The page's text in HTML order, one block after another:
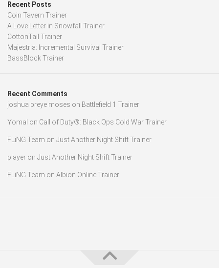
Recent Posts
Coin Tavern Trainer
A Love Letter in Snowfall Trainer
CottonTail Trainer
Majestria: Incremental Survival Trainer
BassBlock Trainer
Recent Comments
joshua preye moses on Battlefield 1 Trainer
Yomal on Call of Duty®: Black Ops Cold War Trainer
FLiNG Team on Just Another Night Shift Trainer
player on Just Another Night Shift Trainer
FLiNG Team on Albion Online Trainer